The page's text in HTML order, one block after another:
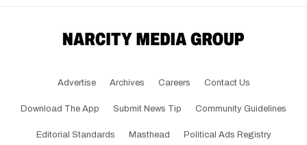
Advertise Archives Careers Contact Us
Download The App Submit News Tip Community Guidelines
Editorial Standards Masthead Political Ads Registry